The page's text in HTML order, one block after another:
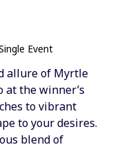
Event
allure of Myrtle
the winner’s
to vibrant
to your desires.
blend of